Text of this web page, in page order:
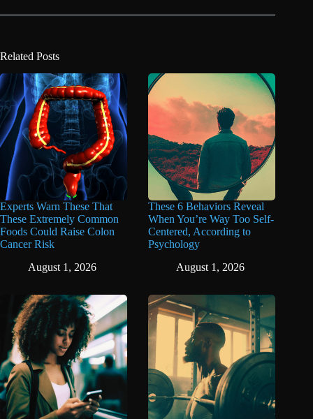
Related Posts
Experts Warn These That
These Extremely Common
Foods Could Raise Colon
Cancer Risk
August 1, 2026
These 6 Behaviors Reveal
When You’re Way Too Self-
Centered, According to
Psychology
August 1, 2026